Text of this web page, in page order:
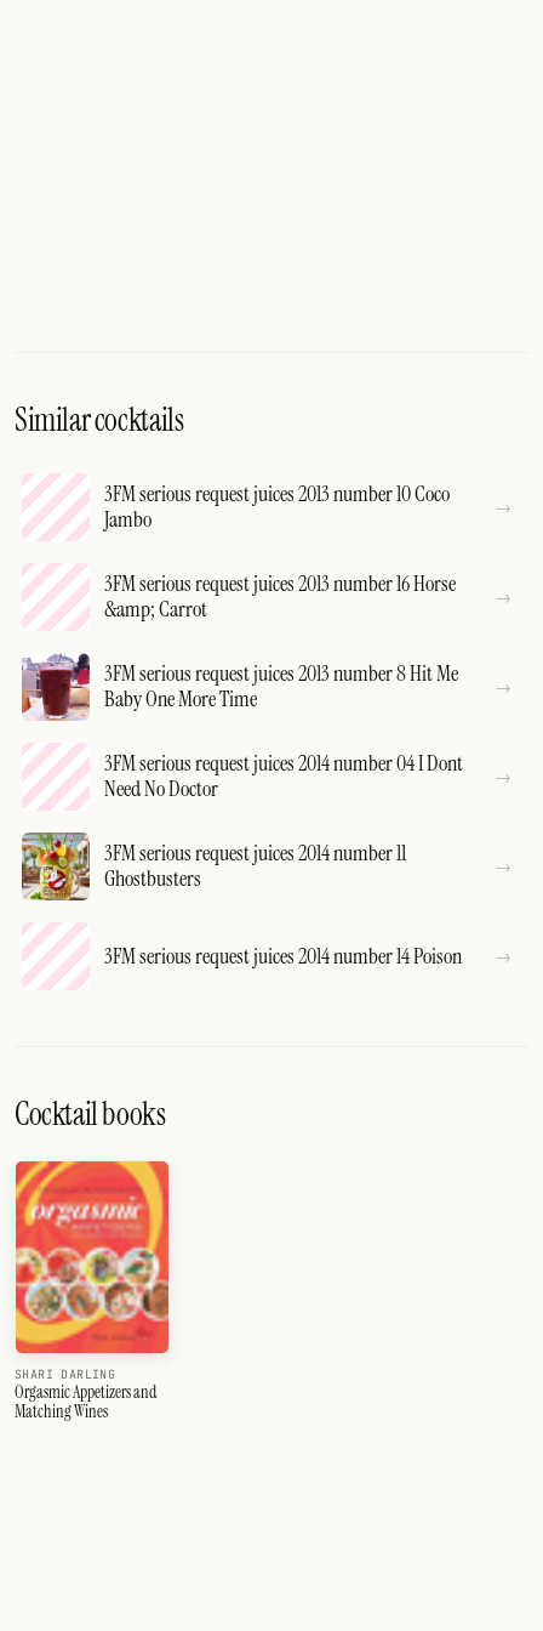
Similar cocktails
3FM serious request juices 2013 number 10 Coco
Jambo
3FM serious request juices 2013 number 16 Horse
&amp; Carrot
3FM serious request juices 2013 number 8 Hit Me
Baby One More Time
3FM serious request juices 2014 number 04 I Dont
Need No Doctor
3FM serious request juices 2014 number 11
Ghostbusters
3FM serious request juices 2014 number 14 Poison
Cocktail books
SHARI DARLING
Orgasmic Appetizers and
Matching Wines